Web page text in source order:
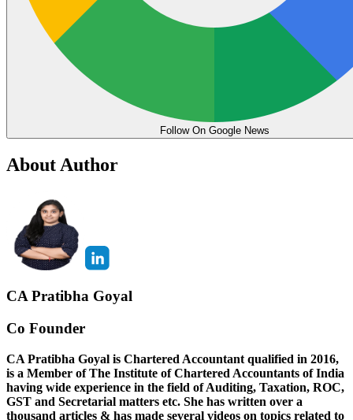
Follow On Google News
About Author
CA Pratibha Goyal
Co Founder
CA Pratibha Goyal is Chartered Accountant qualified in 2016,
is a Member of The Institute of Chartered Accountants of India
having wide experience in the field of Auditing, Taxation, ROC,
GST and Secretarial matters etc. She has written over a
thousand articles & has made several videos on topics related to